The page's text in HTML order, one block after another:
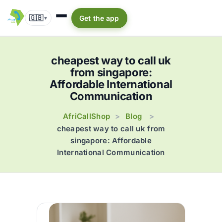
🇬🇧▾ Get the app
cheapest way to call uk
from singapore:
Affordable International
Communication
AfriCallShop > Blog
>
cheapest way to call uk from
singapore: Affordable
International Communication